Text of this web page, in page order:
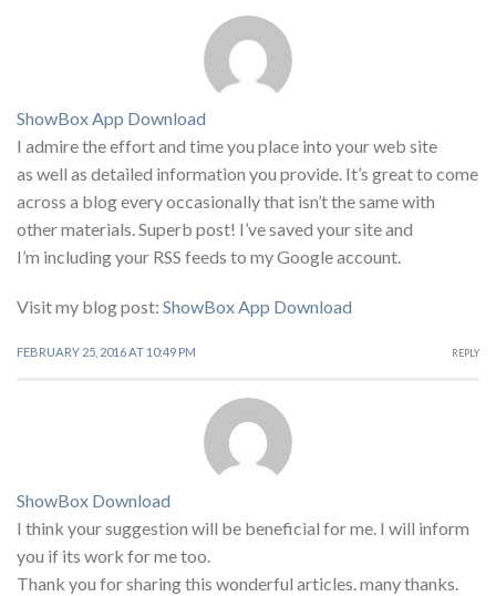
ShowBox App Download
I admire the effort and time you place into your web site
as well as detailed information you provide. It’s great to come
across a blog every occasionally that isn’t the same with
other materials. Superb post! I’ve saved your site and
I’m including your RSS feeds to my Google account.
Visit my blog post: ShowBox App Download
FEBRUARY 25, 2016 AT 10:49 PM REPLY
ShowBox Download
I think your suggestion will be beneficial for me. I will inform
you if its work for me too.
Thank you for sharing this wonderful articles. many thanks.